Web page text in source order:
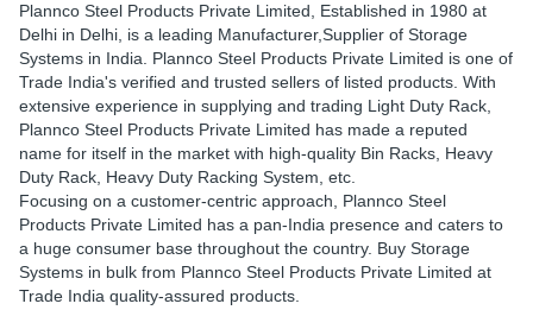
Plannco Steel Products Private Limited , Established in 1980 at
Delhi in Delhi, is a leading Manufacturer,Supplier of Storage
Systems in India. Plannco Steel Products Private Limited is one of
Trade India's verified and trusted sellers of listed products. With
extensive experience in supplying and trading Light Duty Rack,
Plannco Steel Products Private Limited has made a reputed
name for itself in the market with high-quality Bin Racks, Heavy
Duty Rack, Heavy Duty Racking System, etc.
Focusing on a customer-centric approach, Plannco Steel
Products Private Limited has a pan-India presence and caters to
a huge consumer base throughout the country. Buy Storage
Systems in bulk from Plannco Steel Products Private Limited at
Trade India quality-assured products.